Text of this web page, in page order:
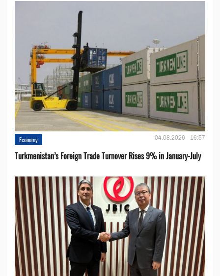
Economy 04.08.2026 - 16:57
Turkmenistan’s Foreign Trade Turnover Rises 9% in January-July